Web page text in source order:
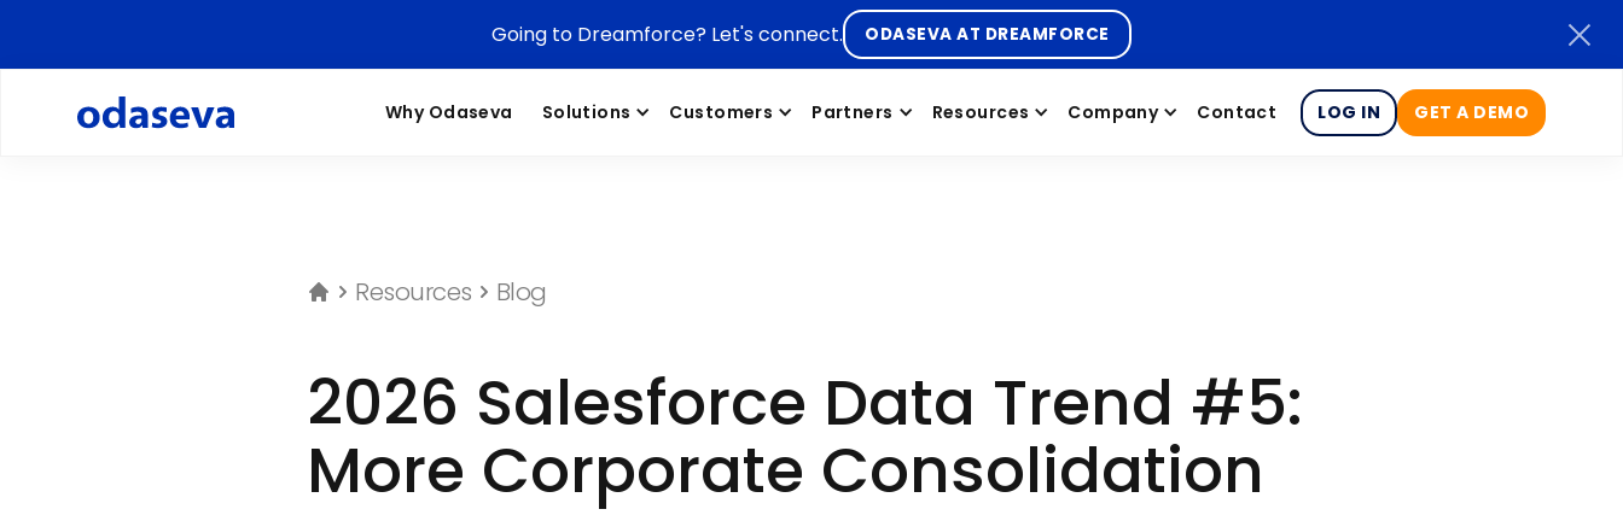
Going to Dreamforce? Let's connect. ODASEVA AT DREAMFORCE
Why Odaseva Solutions Customers Partners Resources Company Contact LOG IN GET A DEMO
Resources Blog
2026 Salesforce Data Trend #5:
More Corporate Consolidation